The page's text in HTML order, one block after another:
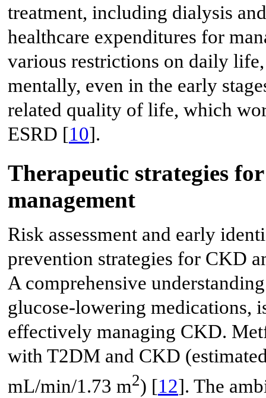
treatment, including dialysis
healthcare expenditures for
various restrictions on daily
mentally, even in the early
related quality of life, which
ESRD [10].
Therapeutic strategies
management
Risk assessment and early
prevention strategies for CKD
A comprehensive
glucose-lowering medications,
effectively managing CKD.
with T2DM and CKD
mL/min/1.73 m2) [12]. The